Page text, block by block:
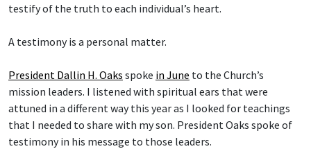
testify of the truth to each individual’s heart.
A testimony is a personal matter.
President Dallin H. Oaks spoke in June to the Church’s
mission leaders. I listened with spiritual ears that were
attuned in a different way this year as I looked for teachings
that I needed to share with my son. President Oaks spoke of
testimony in his message to those leaders.